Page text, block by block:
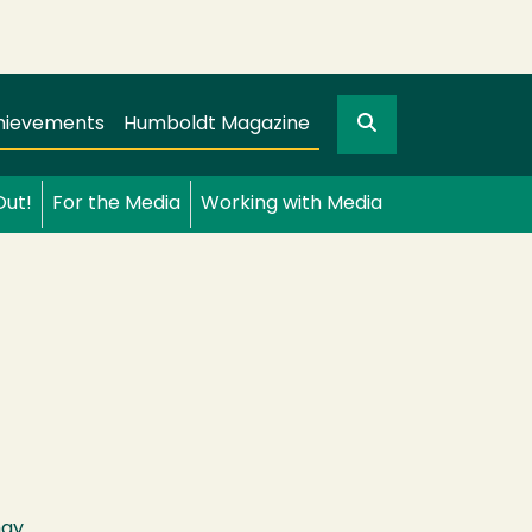
Humboldt Magazine Search
For the Media Working with Media